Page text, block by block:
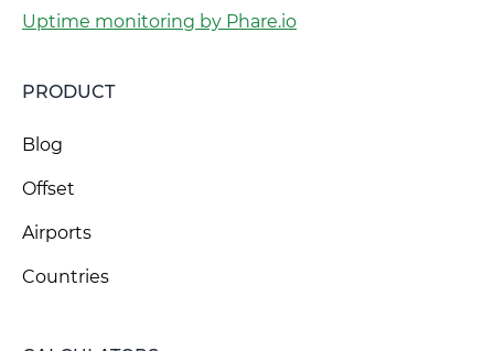
Uptime monitoring by Phare.io
PRODUCT
Blog
Offset
Airports
Countries